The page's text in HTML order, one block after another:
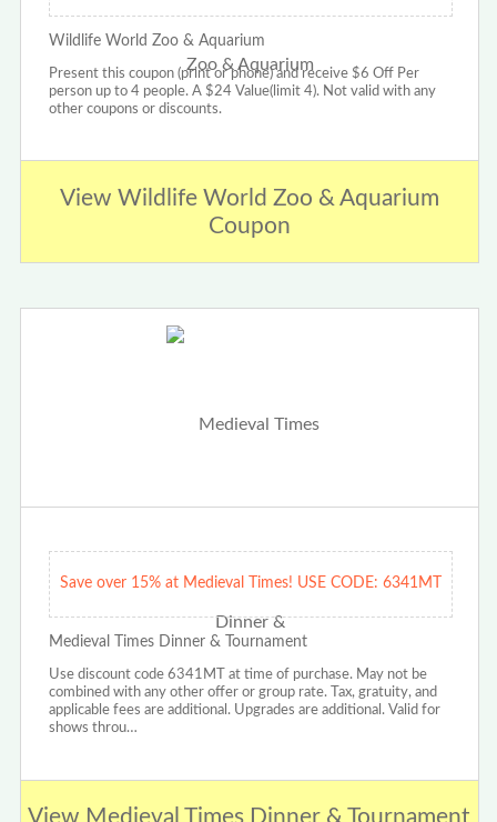
Wildlife World Zoo & Aquarium
Present this coupon (print or phone) and receive $6 Off Per
person up to 4 people. A $24 Value(limit 4). Not valid with any
other coupons or discounts.
View Wildlife World Zoo & Aquarium
Coupon
Save over 15% at Medieval Times! USE CODE: 6341MT
Medieval Times Dinner & Tournament
Use discount code 6341MT at time of purchase. May not be
combined with any other offer or group rate. Tax, gratuity, and
applicable fees are additional. Upgrades are additional. Valid for
shows throu…
View Medieval Times Dinner & Tournament